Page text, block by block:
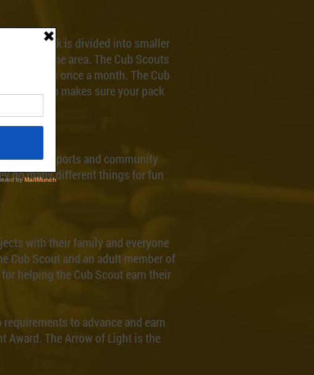
The pack is divided into smaller
in the same area. The Cub Scouts
families once a month. The Cub
group makes sure your pack
contests, sports and community
do many different things for fun
with their family and everyone
Cub Scout and an adult member of
helping the Cub Scout earn their
to advance and earn
Award. The Arrow of Light is the